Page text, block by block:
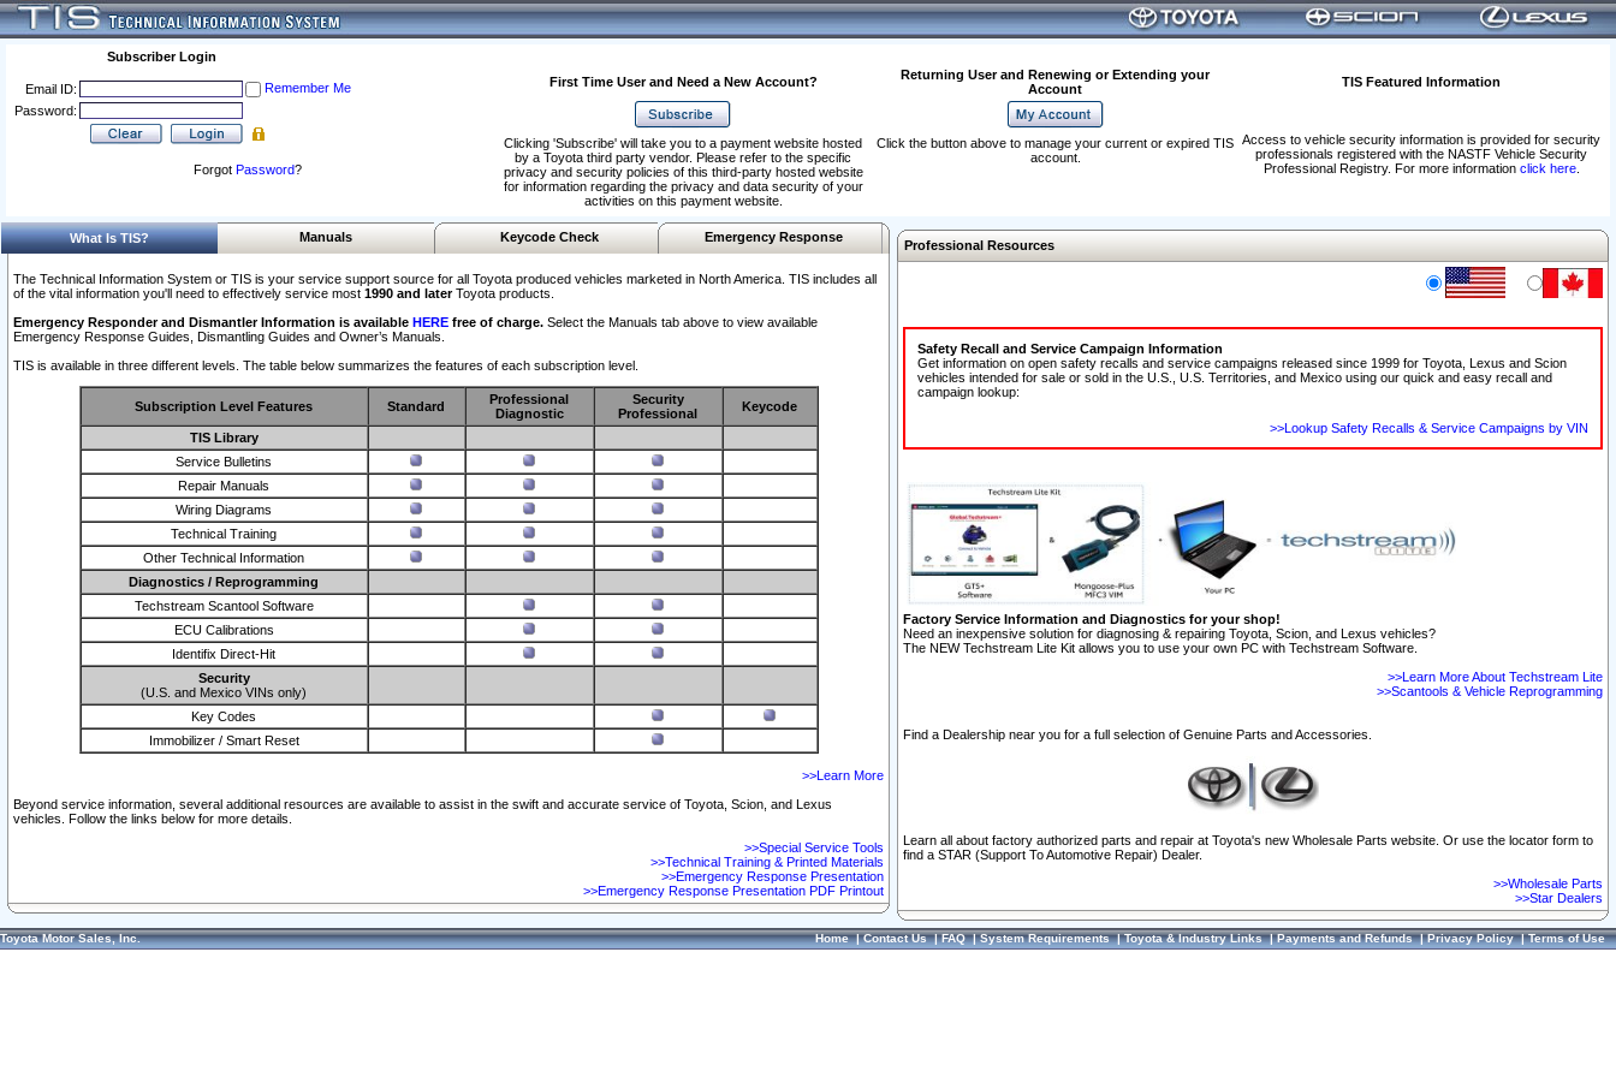
Subscriber Login
Email ID:
Remember Me
Password:
Forgot Password?
First Time User and Need a New Account?
Returning User and Renewing or Extending your
Account
TIS Featured Information
Access to vehicle security information is provided for security
professionals registered with the NASTF Vehicle Security
Professional Registry. For more information click here.
Clicking 'Subscribe' will take you to a payment website hosted
by a Toyota third party vendor. Please refer to the specific
privacy and security policies of this third-party hosted website
for information regarding the privacy and data security of your
activities on this payment website.
Click the button above to manage your current or expired TIS
account.
What Is TIS? Manuals Keycode Check Emergency Response
The Technical Information System or TIS is your service support source for all Toyota produced vehicles marketed in North America. TIS includes all
of the vital information you'll need to effectively service most 1990 and laterToyota products.
Emergency Responder and Dismantler Information is available HERE free of charge. Select the Manuals tab above to view available
Emergency Response Guides, Dismantling Guides and Owner’s Manuals.
TIS is available in three different levels. The table below summarizes the features of each subscription level.
Subscription Level Features Standard
Professional
Diagnostic
Security
Professional
Keycode
TIS Library
Service Bulletins
Repair Manuals
Wiring Diagrams
Technical Training
Other Technical Information
Diagnostics / Reprogramming
Techstream Scantool Software
ECU Calibrations
Identifix Direct-Hit
Security
(U.S. and Mexico VINs only)
Key Codes
Immobilizer / Smart Reset
>>Learn More
Beyond service information, several additional resources are available to assist in the swift and accurate service of Toyota, Scion, and Lexus
vehicles. Follow the links below for more details.
>>Special Service Tools
>>Technical Training & Printed Materials
>>Emergency Response Presentation
>>Emergency Response Presentation PDF Printout
Professional Resources
Safety Recall and Service Campaign Information
Get information on open safety recalls and service campaigns released since 1999 for Toyota, Lexus and Scion
vehicles intended for sale or sold in the U.S., U.S. Territories, and Mexico using our quick and easy recall and
campaign lookup:
>>Lookup Safety Recalls & Service Campaigns by VIN
Factory Service Information and Diagnostics for your shop!
Need an inexpensive solution for diagnosing & repairing Toyota, Scion, and Lexus vehicles?
The NEW Techstream Lite Kit allows you to use your own PC with Techstream Software.
>>Learn More About Techstream Lite
>>Scantools & Vehicle Reprogramming
Find a Dealership near you for a full selection of Genuine Parts and Accessories.
Learn all about factory authorized parts and repair at Toyota's new Wholesale Parts website. Or use the locator form to
find a STAR (Support To Automotive Repair) Dealer.
>>Wholesale Parts
>>Star Dealers
Toyota Motor Sales, Inc. Home|Contact Us|FAQ|System Requirements|Toyota & Industry Links|Payments and Refunds|Privacy Policy|Terms of Use